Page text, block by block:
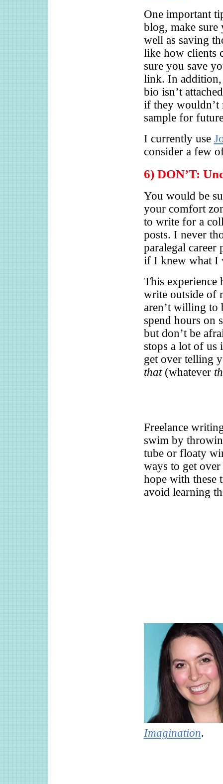
One important
blog, make sure
well as saving
like how clients
sure you save
link. In
bio isn’t
if they wouldn’t
sample for
I currently use
consider a few
6) DON’T:
You would be
your comfort
to write for a
posts. I never
paralegal
if I knew what I
This experience
write outside of
aren’t willing to
spend hours on
but don’t be
stops a lot of us
get over telling
that(whatever
Freelance
swim by
tube or floaty
ways to get
hope with these
avoid learning
Imagination.